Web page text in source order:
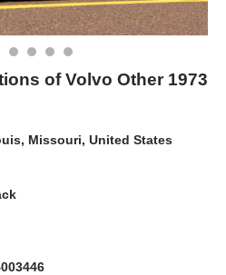
of Volvo Other 1973
Missouri, United States